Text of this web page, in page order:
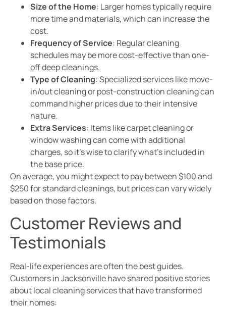
Size of the Home: Larger homes typically require
more time and materials, which can increase the
cost.
Frequency of Service: Regular cleaning
schedules may be more cost-effective than one-
off deep cleanings.
Type of Cleaning: Specialized services like move-
in/out cleaning or post-construction cleaning can
command higher prices due to their intensive
nature.
Extra Services: Items like carpet cleaning or
window washing can come with additional
charges, so it’s wise to clarify what’s included in
the base price.
On average, you might expect to pay between $100 and
$250 for standard cleanings, but prices can vary widely
based on those factors.
Customer Reviews and
Testimonials
Real-life experiences are often the best guides.
Customers in Jacksonville have shared positive stories
about local cleaning services that have transformed
their homes: